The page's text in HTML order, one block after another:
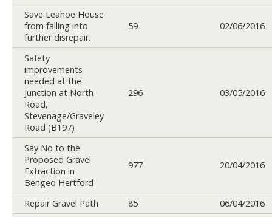
Save Leahoe House
from falling into
further disrepair.
59 02/06/2016
Safety
improvements
needed at the
Junction at North
Road,
Stevenage/Graveley
Road (B197)
296 03/05/2016
Say No to the
Proposed Gravel
Extraction in
Bengeo Hertford
977 20/04/2016
Repair Gravel Path 85
06/04/2016